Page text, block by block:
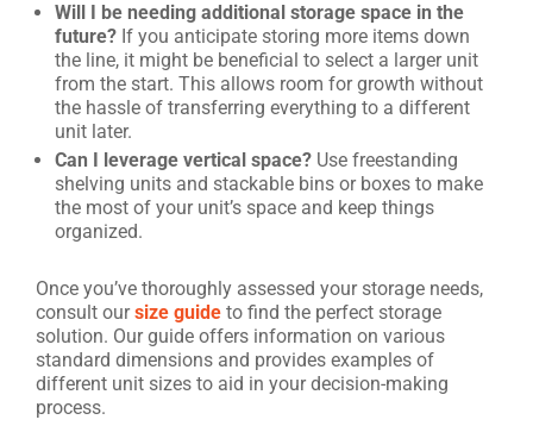
Will I be needing additional storage space in the
future? If you anticipate storing more items down
the line, it might be beneficial to select a larger unit
from the start. This allows room for growth without
the hassle of transferring everything to a different
unit later.
Can I leverage vertical space? Use freestanding
shelving units and stackable bins or boxes to make
the most of your unit’s space and keep things
organized.
Once you’ve thoroughly assessed your storage needs,
consult oursize guide to find the perfect storage
solution. Our guide offers information on various
standard dimensions and provides examples of
different unit sizes to aid in your decision-making
process.